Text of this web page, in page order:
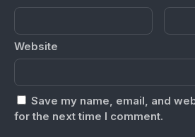
Website
Save my name, email, and
for the next time I comment.